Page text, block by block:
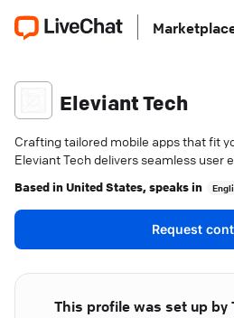
Eleviant Tech
Crafting tailored mobile apps that fit
Eleviant Tech delivers seamless user
Based inUnited States, speaks in
Request
This profile was set up by